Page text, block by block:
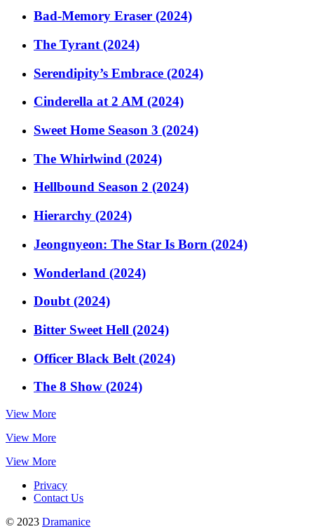
Bad-Memory Eraser (2024)
The Tyrant (2024)
Serendipity’s Embrace (2024)
Cinderella at 2 AM (2024)
Sweet Home Season 3 (2024)
The Whirlwind (2024)
Hellbound Season 2 (2024)
Hierarchy (2024)
Jeongnyeon: The Star Is Born (2024)
Wonderland (2024)
Doubt (2024)
Bitter Sweet Hell (2024)
Officer Black Belt (2024)
The 8 Show (2024)
View More
View More
View More
Privacy
Contact Us
© 2023 Dramanice